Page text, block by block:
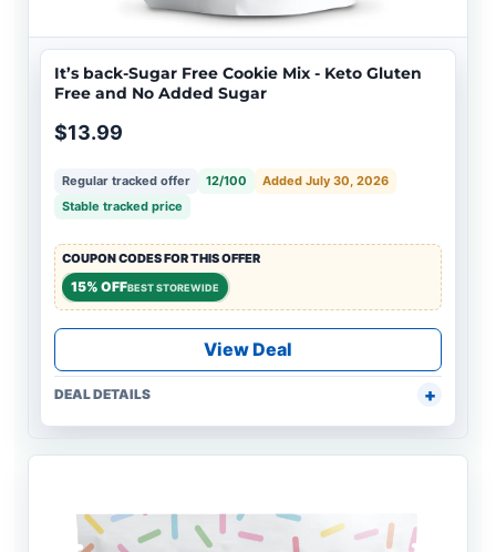
It’s back-Sugar Free Cookie Mix - Keto Gluten
Free and No Added Sugar
$13.99
Regular tracked offer 12/100
Added July 30, 2026
Stable tracked price
COUPON CODES FOR THIS OFFER
15% OFFBEST STOREWIDE
View Deal
DEAL DETAILS